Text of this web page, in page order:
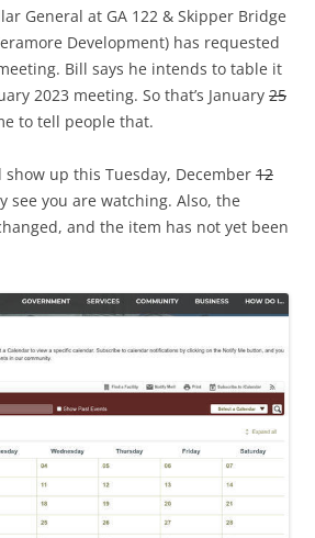
General at GA 122 & Skipper Bridge
Development) has requested
Bill says he intends to table it
2023 meeting. So that’s January 25
to tell people that.
up this Tuesday, December 12
see you are watching. Also, the
and the item has not yet been